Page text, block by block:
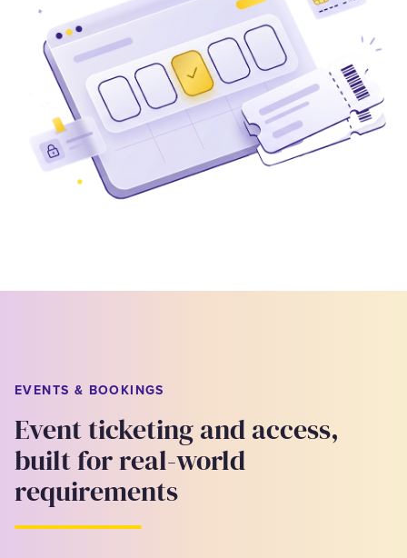
EVENTS & BOOKINGS
Event ticketing and access,
built for real-world
requirements